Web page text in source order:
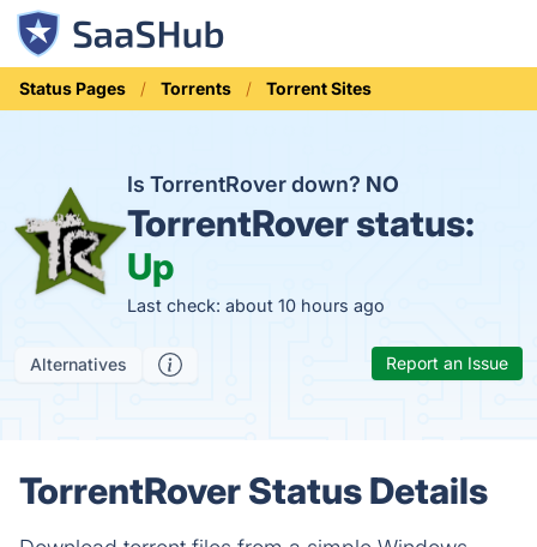
Status Pages Torrents Torrent Sites
Is TorrentRover down? NO
TorrentRover status:
Up
Last check: about 10 hours ago
Alternatives Report an Issue
TorrentRover Status Details